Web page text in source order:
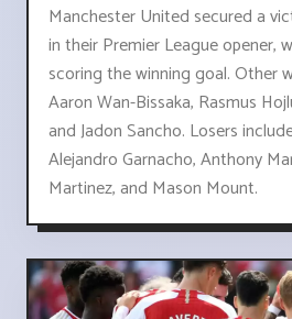
Manchester United secured a
in their Premier League opener,
scoring the winning goal. Other
Aaron Wan-Bissaka, Rasmus
and Jadon Sancho. Losers
Alejandro Garnacho, Anthony
Martinez, and Mason Mount.